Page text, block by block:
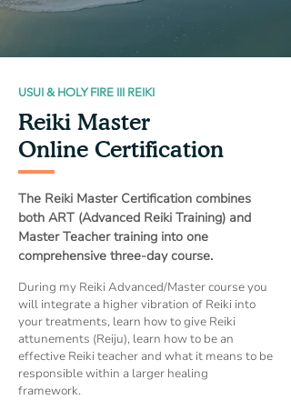
USUI & HOLY FIRE III REIKI
Reiki Master
Online Certification
The Reiki Master Certification combines
both ART (Advanced Reiki Training) and
Master Teacher training into one
comprehensive three-day course.
During my Reiki Advanced/Master course you
will integrate a higher vibration of Reiki into
your treatments, learn how to give Reiki
attunements (Reiju), learn how to be an
effective Reiki teacher and what it means to be
responsible within a larger healing
framework.